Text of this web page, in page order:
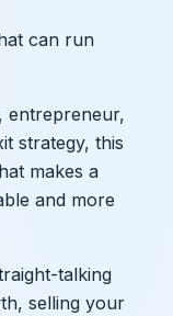
can run
entrepreneur,
strategy, this
makes a
and more
talking
selling your